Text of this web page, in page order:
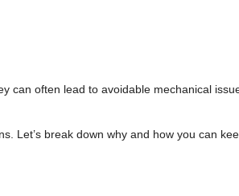
can often lead to avoidable mechanical
Let’s break down why and how you can